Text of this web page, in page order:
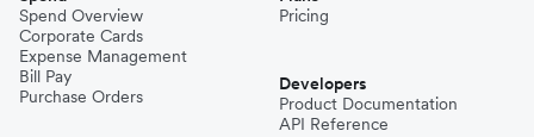
Spend Overview
Corporate Cards
Expense Management
Bill Pay
Purchase Orders
Pricing
Developers
Product Documentation
API Reference